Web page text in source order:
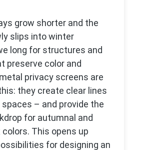
grow shorter and the
slips into winter
long for structures and
preserve color and
privacy screens are
they create clear lines
– and provide the
for autumnal and
This opens up
for designing an